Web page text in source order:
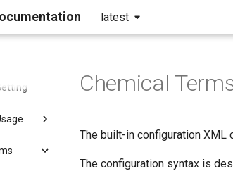
latest
Chemical
The built-in configuration XML
The configuration syntax is